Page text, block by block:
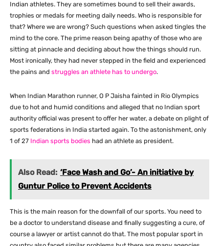
Indian athletes. They are sometimes bound to sell their awards,
trophies or medals for meeting daily needs. Who is responsible for
that? Where we are wrong? Such questions when asked tingles the
mind to the core. The prime reason being apathy of those who are
sitting at pinnacle and deciding about how the things should run.
Most ironically, they had never stepped in the field and experienced
the pains and struggles an athlete has to undergo.
When Indian Marathon runner, O P Jaisha fainted in Rio Olympics
due to hot and humid conditions and alleged that no Indian sport
authority official was present to offer her water, a debate on plight of
sports federations in India started again. To the astonishment, only
1 of 27 Indian sports bodies had an athlete as president.
Also Read: ‘Face Wash and Go’- An initiative by
Guntur Police to Prevent Accidents
This is the main reason for the downfall of our sports. You need to
be a doctor to understand disease and finally suggesting a cure, of
course a lawyer or artist cannot do that. The most popular sport in